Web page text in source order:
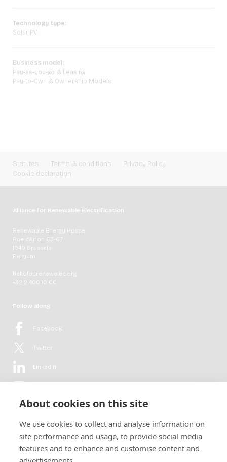
About cookies on this site
We use cookies to collect and analyse information on
site performance and usage, to provide social media
features and to enhance and customise content and
Technology type:
Solar PV
Business model:
Pay-as-you-go & Leasing
Pay-to-Own & Ownership Models
Statutes Terms & conditions
Privacy Policy
Cookie declaration
Alliance for Renewable Electrification
Renewable Energy House
Rue d'Arlon 63-67
1040 Brussels
Belgium
hello[at]renewelec.org
+32 2 400 10 00
Follow along
Facebook
Twitter
LinkedIn
Flickr
Newsletter
Get in-depth analyses, market intelligence & insights from the rural